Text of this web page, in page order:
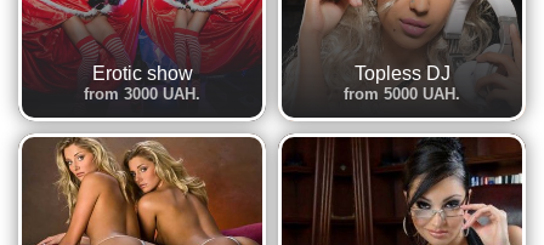
Erotic show
from 3000 UAH.
Topless DJ
from 5000 UAH.